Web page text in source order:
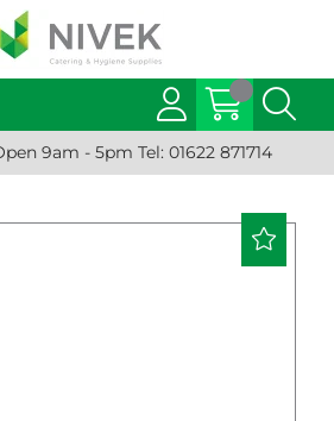
9am - 5pm Tel: 01622 871714